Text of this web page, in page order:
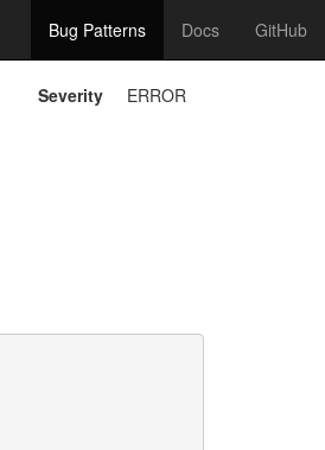
Bug Patterns Docs GitHub
Severity ERROR